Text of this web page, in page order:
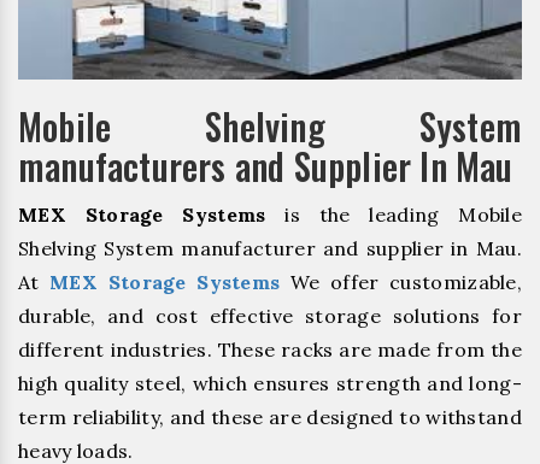
Mobile Shelving System
manufacturers and Supplier In Mau
MEX Storage Systems is the leading Mobile
Shelving System manufacturer and supplier in Mau.
At MEX Storage Systems We offer customizable,
durable, and cost effective storage solutions for
different industries. These racks are made from the
high quality steel, which ensures strength and long-
term reliability, and these are designed to withstand
heavy loads.